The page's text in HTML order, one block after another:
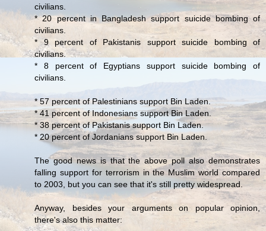
civilians.
* 20 percent in Bangladesh support suicide bombing of
civilians.
* 9 percent of Pakistanis support suicide bombing of
civilians.
* 8 percent of Egyptians support suicide bombing of
civilians.
* 57 percent of Palestinians support Bin Laden.
* 41 percent of Indonesians support Bin Laden.
* 38 percent of Pakistanis support Bin Laden.
* 20 percent of Jordanians support Bin Laden.
The good news is that the above poll also demonstrates
falling support for terrorism in the Muslim world compared
to 2003, but you can see that it's still pretty widespread.
Anyway, besides your arguments on popular opinion,
there's also this matter: